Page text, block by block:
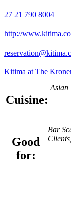
27 21 790 8004
http://
Kitima at The
Cuisine:
Asian
Good
for:
Bar